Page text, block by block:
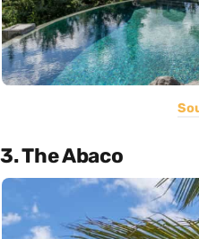
3. The Abaco